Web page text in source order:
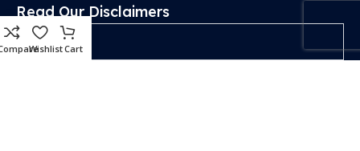
Read Our Disclaimers
Disclaimers
WishlistCart